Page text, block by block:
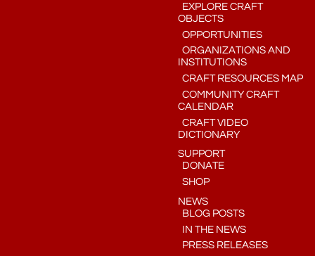
EXPLORE CRAFT
OBJECTS
OPPORTUNITIES
ORGANIZATIONS AND
INSTITUTIONS
CRAFT RESOURCES MAP
COMMUNITY CRAFT
CALENDAR
CRAFT VIDEO
DICTIONARY
SUPPORT
DONATE
SHOP
NEWS
BLOG POSTS
IN THE NEWS
PRESS RELEASES